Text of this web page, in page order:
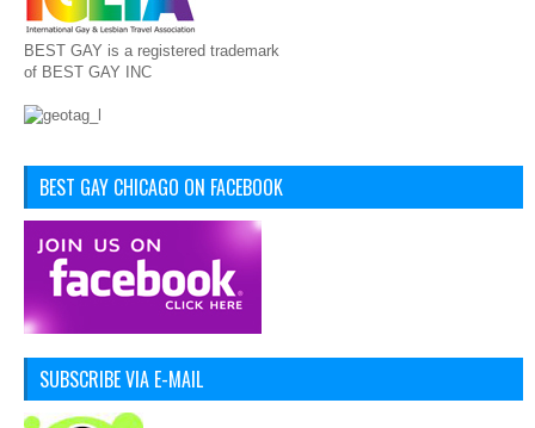
BEST GAY is a registered trademark
of BEST GAY INC
BEST GAY CHICAGO ON FACEBOOK
SUBSCRIBE VIA E-MAIL